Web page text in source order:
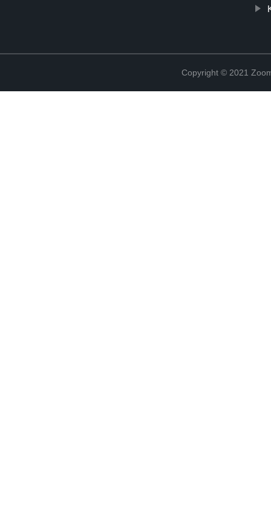
Copyright © 2021